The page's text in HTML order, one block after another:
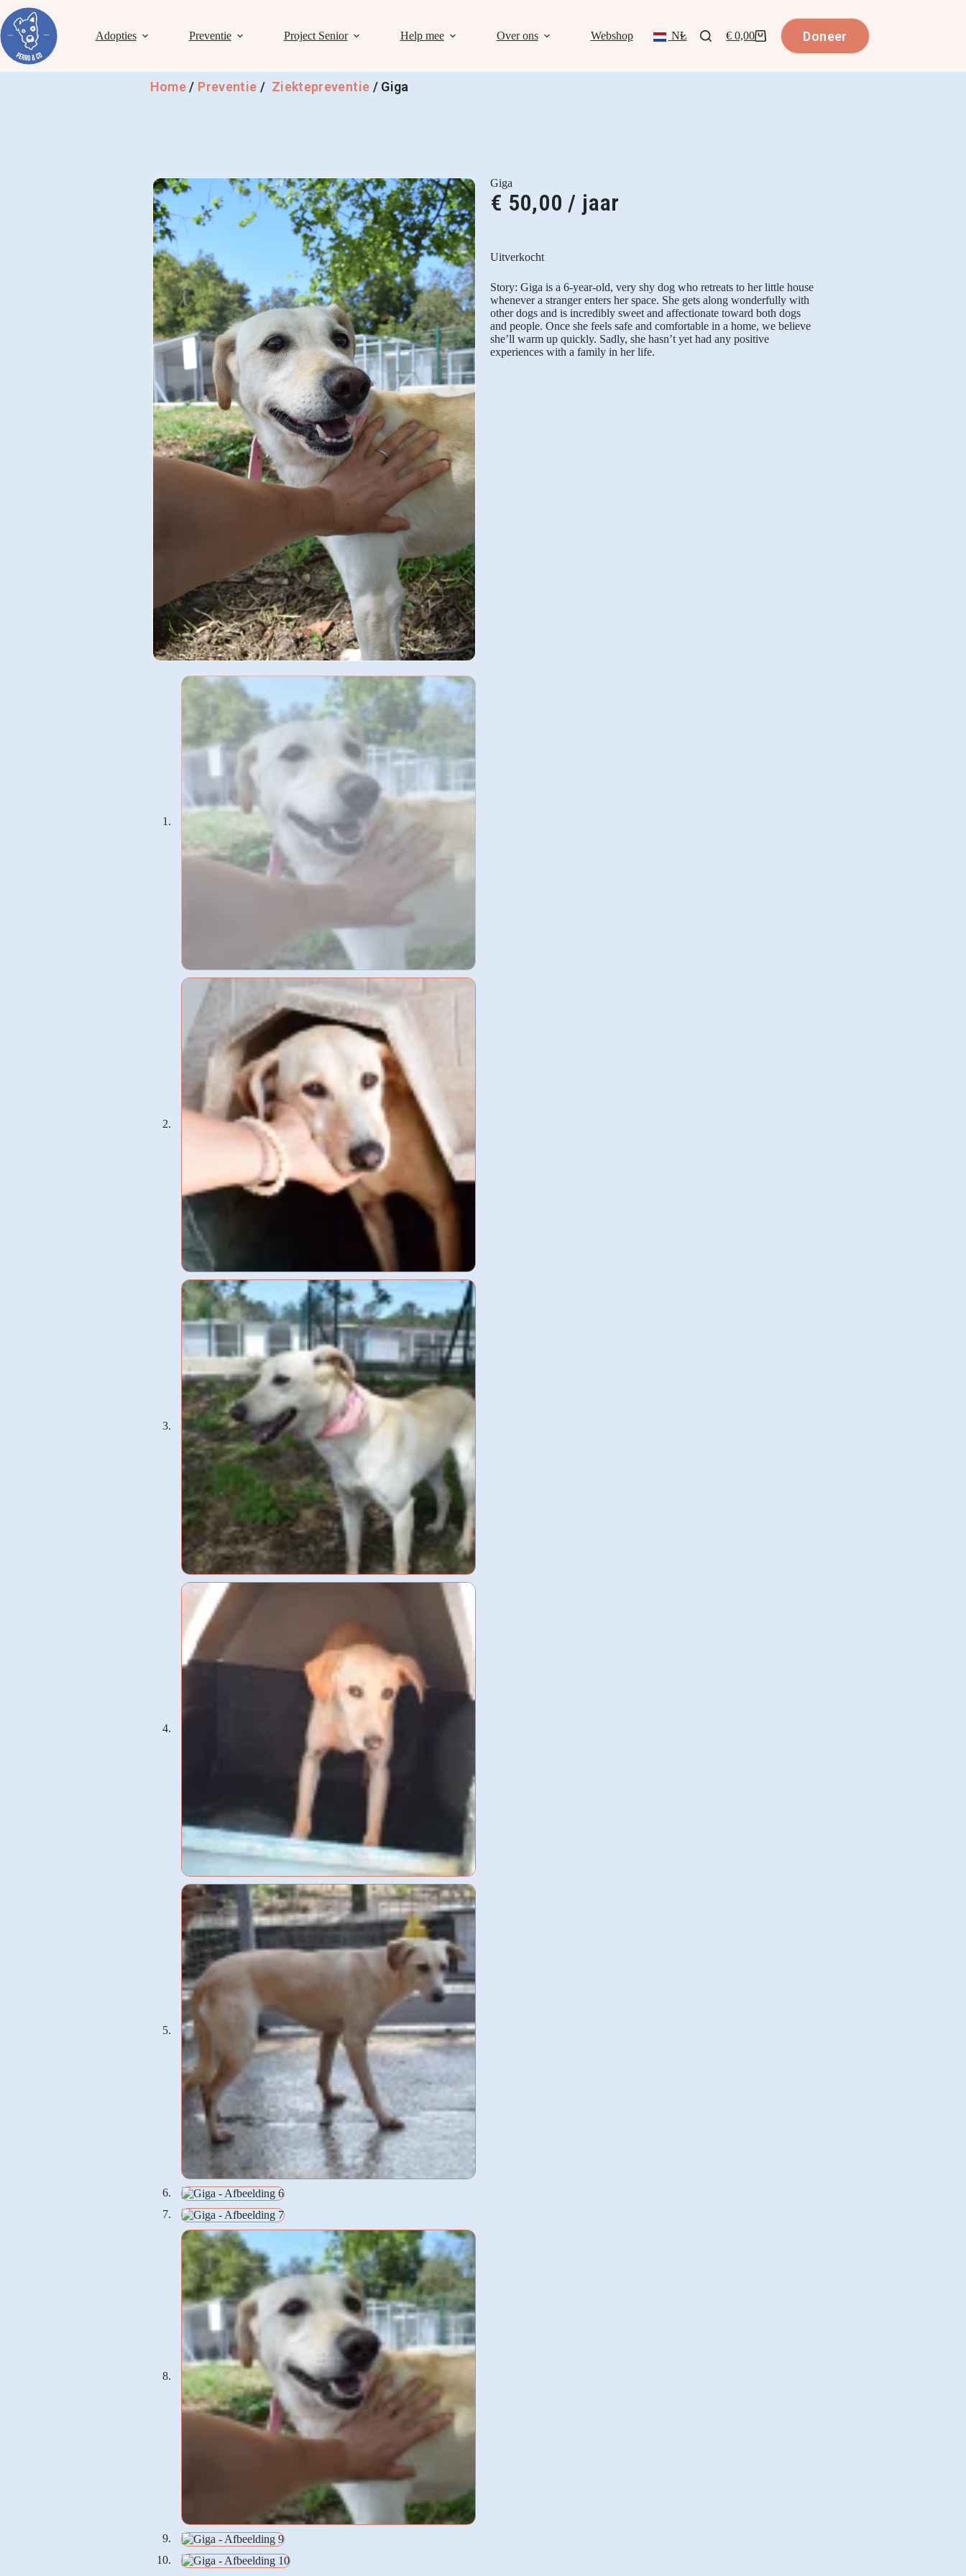
Adopties Preventie Project Senior Help mee Over ons Webshop NL € 0,00 Doneer
Home / Preventie / Ziektepreventie / Giga
Giga
€ 50,00 / jaar
Uitverkocht
Story: Giga is a 6-year-old, very shy dog who retreats to her little house
whenever a stranger enters her space. She gets along wonderfully with
other dogs and is incredibly sweet and affectionate toward both dogs
and people. Once she feels safe and comfortable in a home, we believe
she’ll warm up quickly. Sadly, she hasn’t yet had any positive
experiences with a family in her life.